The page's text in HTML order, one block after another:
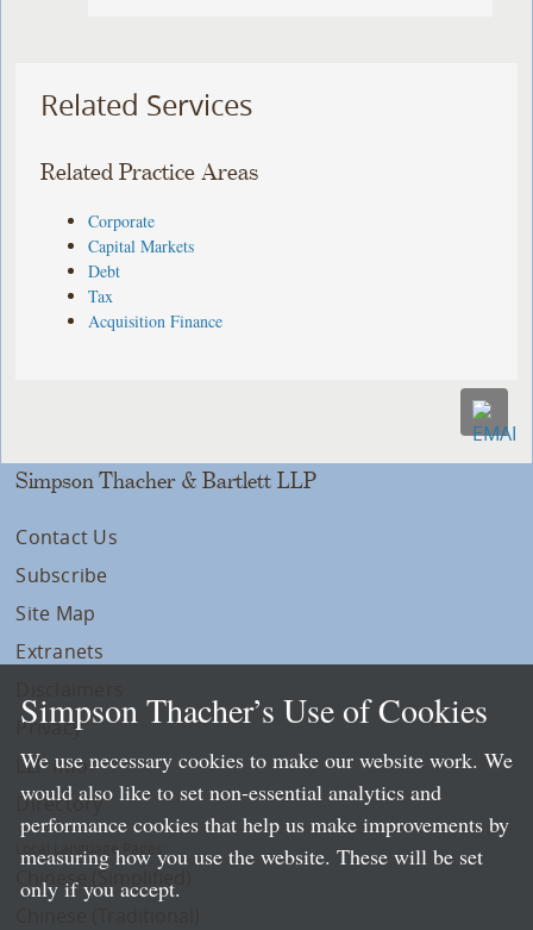
Related Services
Related Practice Areas
Corporate
Capital Markets
Debt
Tax
Acquisition Finance
Simpson Thacher & Bartlett LLP
Contact Us
Subscribe
Site Map
Extranets
Privacy
LLP Info
Directory
Local Language Pages:
Chinese (Simplified)
Simpson Thacher’s Use of Cookies
We use necessary cookies to make our website work. We
would also like to set non-essential analytics and
performance cookies that help us make improvements by
measuring how you use the website. These will be set
only if you accept.